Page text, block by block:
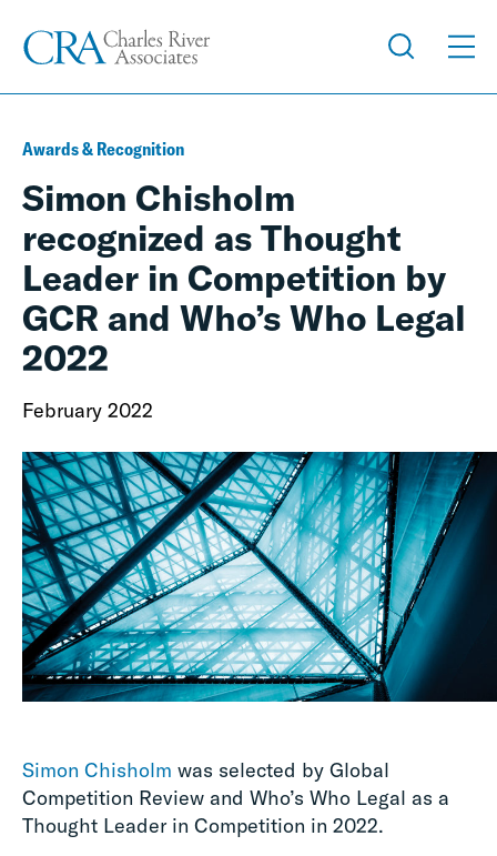
Awards & Recognition
Simon Chisholm
recognized as Thought
Leader in Competition by
GCR and Who’s Who Legal
2022
February 2022
Simon Chisholm was selected by Global
Competition Review and Who’s Who Legal as a
Thought Leader in Competition in 2022.